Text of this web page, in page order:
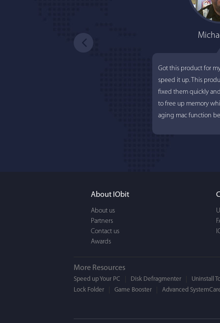
Got this product for
speed it up. This
fixed them quickly
to free up memory
aging mac function
Lisa
EASY to use, It's super-
BEAUTIFUL interface.
About IObit
About us
Partners
Contact us
Awards
More Resources
Speed up Your PC Disk Defragmenter
Uninstall
Lock Folder
Game Booster Advanced